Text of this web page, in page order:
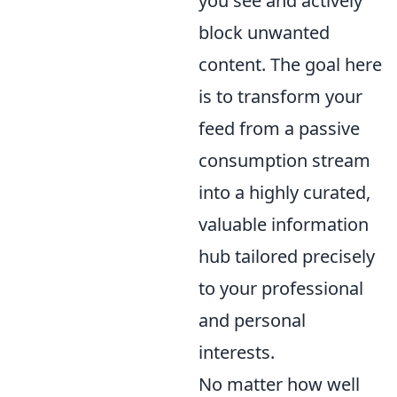
block unwanted
content. The goal here
is to transform your
feed from a passive
consumption stream
into a highly curated,
valuable information
hub tailored precisely
to your professional
and personal
interests.
No matter how well